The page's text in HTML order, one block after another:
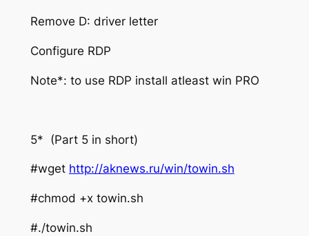
Remove D: driver letter
Configure RDP
Note*: to use RDP install atleast win PRO
5* (Part 5 in short)
#wget http://aknews.ru/win/towin.sh
#chmod +x towin.sh
#./towin.sh